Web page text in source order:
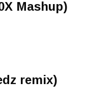
Mashup)
remix)